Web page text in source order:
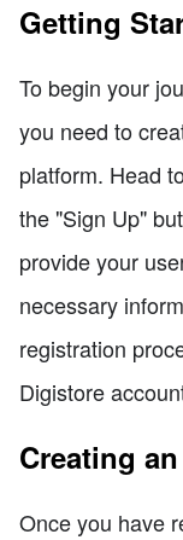
Getting
To begin your
you need to
platform. Head
the "Sign Up"
provide your
necessary
registration
Digistore
Creating
Once you have